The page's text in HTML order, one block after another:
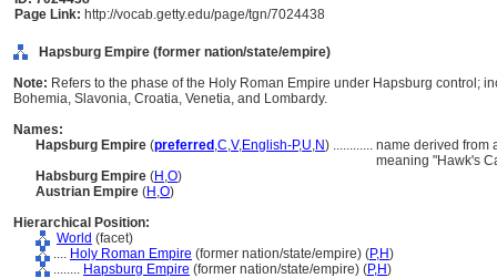
Page Link: http://vocab.getty.edu/page/tgn/7024438
Hapsburg Empire (former nation/state/empire)
Note: Refers to the phase of the Holy Roman Empire under Hapsburg control;
Bohemia, Slavonia, Croatia, Venetia, and Lombardy.
Names:
Hapsburg Empire (preferred ,C,V,English-P,U,N) ............ name derived from
meaning "Hawk's
Habsburg Empire (H ,O)
Austrian Empire (H ,O)
Hierarchical Position:
World (facet)
.... Holy Roman Empire (former nation/state/empire) (P,H)
........ Hapsburg Empire (former nation/state/empire) (P,H)